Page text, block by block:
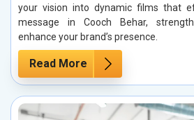
your vision into dynamic films that
message in Cooch Behar,
enhance your brand’s presence.
Read More